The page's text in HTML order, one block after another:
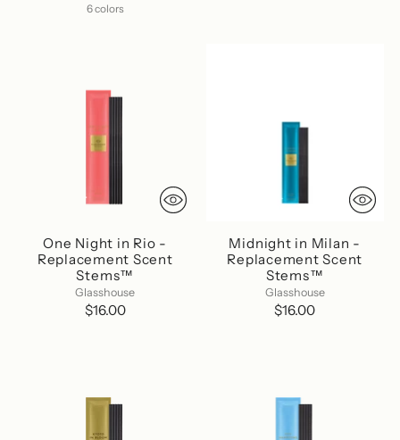
6 colors
One Night in Rio -
Replacement Scent
Stems™
Glasshouse
$16.00
Midnight in Milan -
Replacement Scent
Stems™
Glasshouse
$16.00